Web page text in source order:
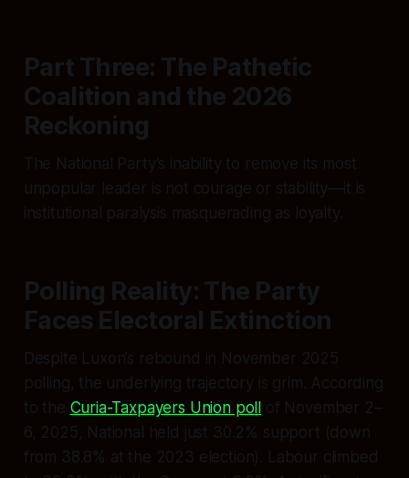
Part Three: The Pathetic
Coalition and the 2026
Reckoning
The National Party’s inability to remove its most
unpopular leader is not courage or stability—it is
institutional paralysis masquerading as loyalty.
Polling Reality: The Party
Faces Electoral Extinction
Despite Luxon’s rebound in November 2025
polling, the underlying trajectory is grim. According
to the Curia-Taxpayers Union poll of November 2–
6, 2025, National held just 30.2% support (down
from 38.8% at the 2023 election). Labour climbed